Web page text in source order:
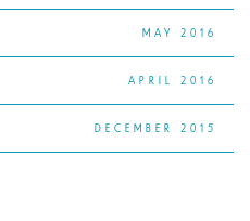
MAY 2016
APRIL 2016
DECEMBER 2015